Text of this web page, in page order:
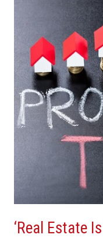
‘Real Estate
South
Florida
Property
Valuations
Soar
—